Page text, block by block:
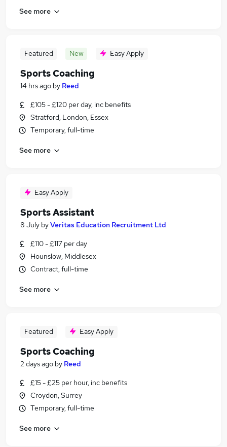
See more
Featured New Easy Apply
Sports Coaching
14 hrs ago by Reed
£105 - £120 per day, inc benefits
Stratford, London, Essex
Temporary, full-time
See more
Easy Apply
Sports Assistant
8 July byVeritas Education Recruitment Ltd
£110 - £117 per day
Hounslow, Middlesex
Contract, full-time
See more
Featured Easy Apply
Sports Coaching
2 days ago by Reed
£15 - £25 per hour, inc benefits
Croydon, Surrey
Temporary, full-time
See more